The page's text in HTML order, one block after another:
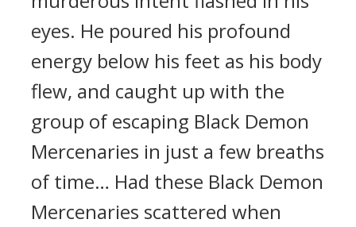
eyes. He poured his profound
energy below his feet as his body
flew, and caught up with the
group of escaping Black Demon
Mercenaries in just a few breaths
of time… Had these Black Demon
Mercenaries scattered when